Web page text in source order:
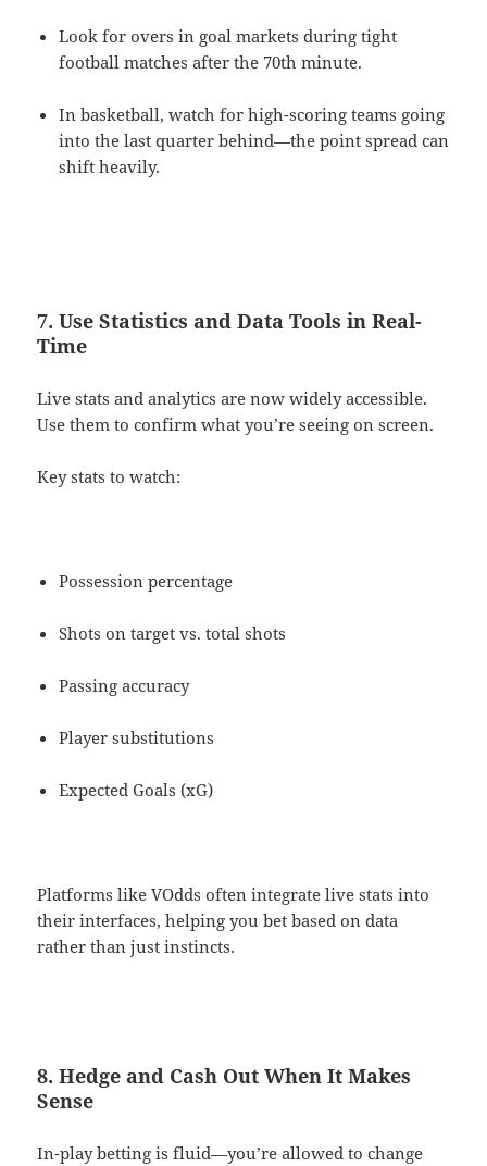
Look for overs in goal markets during tight
football matches after the 70th minute.
In basketball, watch for high-scoring teams going
into the last quarter behind—the point spread can
shift heavily.
7. Use Statistics and Data Tools in Real-
Time
Live stats and analytics are now widely accessible.
Use them to confirm what you’re seeing on screen.
Key stats to watch:
Possession percentage
Shots on target vs. total shots
Passing accuracy
Player substitutions
Expected Goals (xG)
Platforms like VOdds often integrate live stats into
their interfaces, helping you bet based on data
rather than just instincts.
8. Hedge and Cash Out When It Makes
Sense
In-play betting is fluid—you’re allowed to change